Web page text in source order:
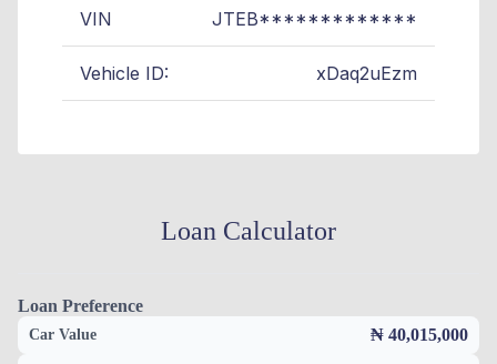
VIN JTEB*************
Vehicle ID: xDaq2uEzm
Loan Calculator
Loan Preference
Car Value ₦ 40,015,000